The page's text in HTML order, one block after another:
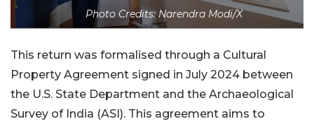
Photo Credits: Narendra Modi/X
This return was formalised through a Cultural
Property Agreement signed in July 2024 between
the U.S. State Department and the Archaeological
Survey of India (ASI). This agreement aims to